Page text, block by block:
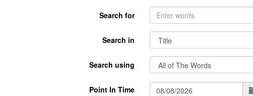
Search for
Search in
Search using
Point In Time